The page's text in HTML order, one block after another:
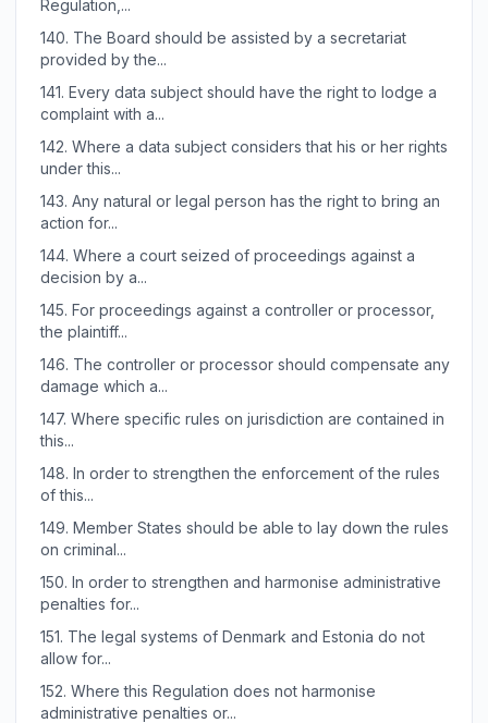
Regulation,...
140. The Board should be assisted by a secretariat
provided by the...
141. Every data subject should have the right to lodge a
complaint with a...
142. Where a data subject considers that his or her rights
under this...
143. Any natural or legal person has the right to bring an
action for...
144. Where a court seized of proceedings against a
decision by a...
145. For proceedings against a controller or processor,
the plaintiff...
146. The controller or processor should compensate any
damage which a...
147. Where specific rules on jurisdiction are contained in
this...
148. In order to strengthen the enforcement of the rules
of this...
149. Member States should be able to lay down the rules
on criminal...
150. In order to strengthen and harmonise administrative
penalties for...
151. The legal systems of Denmark and Estonia do not
allow for...
152. Where this Regulation does not harmonise
administrative penalties or...